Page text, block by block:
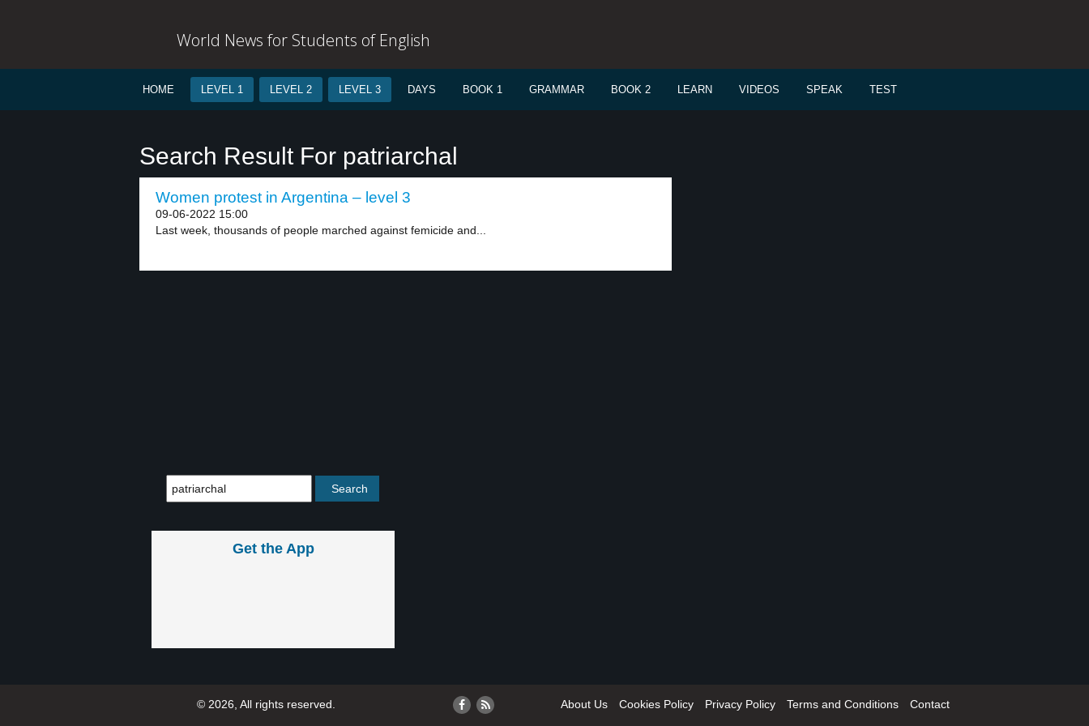
World News for Students of English
HOME LEVEL 1 LEVEL 2 LEVEL 3 DAYS BOOK 1 GRAMMAR BOOK 2 LEARN VIDEOS SPEAK TEST
Search Result For patriarchal
Women protest in Argentina – level 3
09-06-2022 15:00
Last week, thousands of people marched against femicide and...
Get the App
© 2026, All rights reserved. About Us Cookies Policy Privacy Policy Terms and Conditions Contact